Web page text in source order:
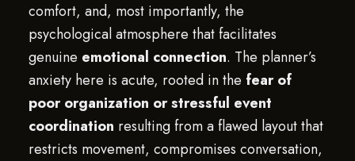
comfort, and, most importantly, the
psychological atmosphere that facilitates
genuine emotional connection. The planner’s
anxiety here is acute, rooted in the fear of
poor organization or stressful event
coordination resulting from a flawed layout that
restricts movement, compromises conversation,